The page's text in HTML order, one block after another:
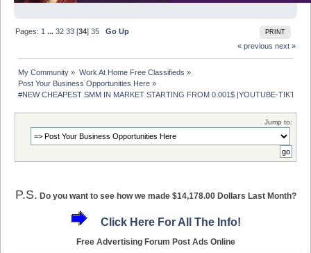
PRINT
Pages: 1 ...32 33 [34]35
Go Up
« previous next »
My Community » Work At Home Free Classifieds »
Post Your Business Opportunities Here »
#NEW CHEAPEST SMM IN MARKET STARTING FROM 0.001$ |YOUTUBE-
Jump to:
P.S. Do you want to see how we made $14,178.00 Dollars Last Month?
Click Here For All The Info!
Free Advertising Forum Post Ads Online